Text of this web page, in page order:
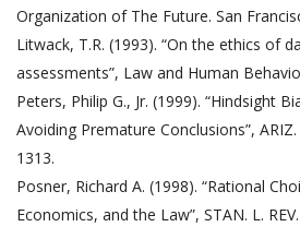
Organization of The Future. San
Litwack, T.R. (1993). “On the ethics of
assessments”, Law and Human
Peters, Philip G., Jr. (1999). “Hindsight
Avoiding Premature Conclusions”,
1313.
Posner, Richard A. (1998). “Rational
Economics, and the Law”, STAN. L.